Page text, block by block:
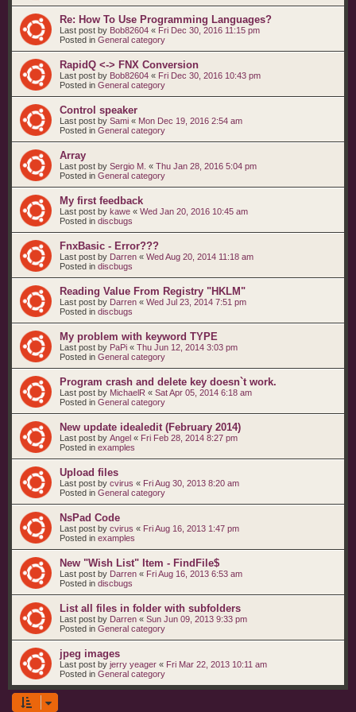
Re: How To Use Programming Languages?
Last post by Bob82604 « Fri Dec 30, 2016 11:15 pm
Posted in General category
RapidQ <-> FNX Conversion
Last post by Bob82604 « Fri Dec 30, 2016 10:43 pm
Posted in General category
Control speaker
Last post by Sami « Mon Dec 19, 2016 2:54 am
Posted in General category
Array
Last post by Sergio M. « Thu Jan 28, 2016 5:04 pm
Posted in General category
My first feedback
Last post by kawe « Wed Jan 20, 2016 10:45 am
Posted in discbugs
FnxBasic - Error???
Last post by Darren « Wed Aug 20, 2014 11:18 am
Posted in discbugs
Reading Value From Registry "HKLM"
Last post by Darren « Wed Jul 23, 2014 7:51 pm
Posted in discbugs
My problem with keyword TYPE
Last post by PaPi « Thu Jun 12, 2014 3:03 pm
Posted in General category
Program crash and delete key doesn`t work.
Last post by MichaelR « Sat Apr 05, 2014 6:18 am
Posted in General category
New update idealedit (February 2014)
Last post by Angel « Fri Feb 28, 2014 8:27 pm
Posted in examples
Upload files
Last post by cvirus « Fri Aug 30, 2013 8:20 am
Posted in General category
NsPad Code
Last post by cvirus « Fri Aug 16, 2013 1:47 pm
Posted in examples
New "Wish List" Item - FindFile$
Last post by Darren « Fri Aug 16, 2013 6:53 am
Posted in discbugs
List all files in folder with subfolders
Last post by Darren « Sun Jun 09, 2013 9:33 pm
Posted in General category
jpeg images
Last post by jerry yeager « Fri Mar 22, 2013 10:11 am
Posted in General category